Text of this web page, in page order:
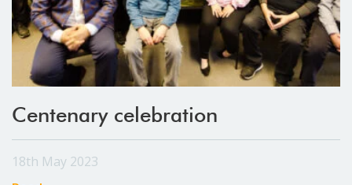
Centenary celebration
18th May 2023